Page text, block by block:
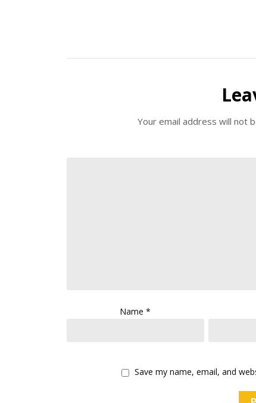
Your email address will not
Name*
Save my name, email, and